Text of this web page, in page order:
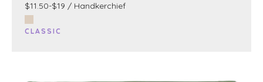
$11.50-$19 / Handkerchief
CLASSIC